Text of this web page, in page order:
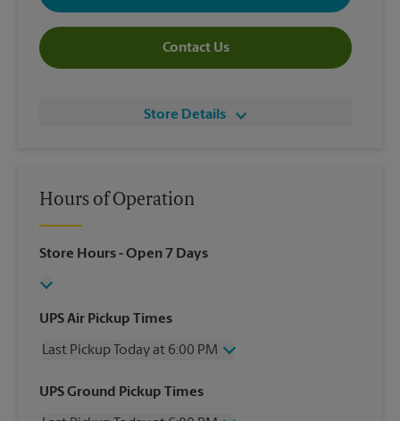
Contact Us
Store Details
Hours of Operation
Store Hours- Open 7 Days
UPS Air Pickup Times
Last Pickup Today at 6:00 PM
Wednesday
6:00 PM
UPS Ground Pickup Times